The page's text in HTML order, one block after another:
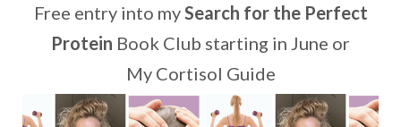
Free entry into mySearch for the Perfect
Protein Book Club starting in June or
My Cortisol Guide